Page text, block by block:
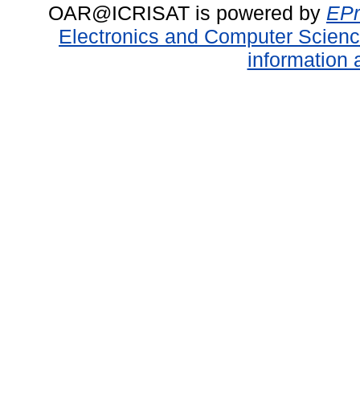
OAR@ICRISAT is powered by
Electronics and Computer
information